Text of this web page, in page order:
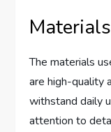
Materials
The materials
are high-quality
withstand daily
attention to